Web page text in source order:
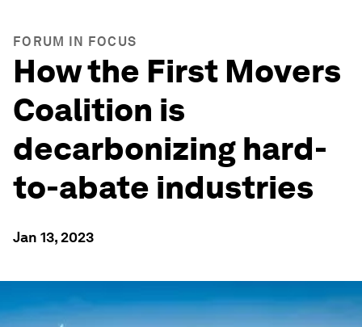
FORUM IN FOCUS
How the First Movers
Coalition is
decarbonizing hard-
to-abate industries
Jan 13, 2023